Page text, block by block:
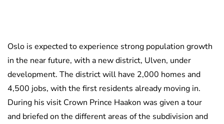
Oslo is expected to experience strong population growth
in the near future, with a new district, Ulven, under
development. The district will have 2,000 homes and
4,500 jobs, with the first residents already moving in.
During his visit Crown Prince Haakon was given a tour
and briefed on the different areas of the subdivision and